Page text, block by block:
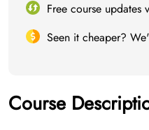
Free course updates
Seen it cheaper?
Course